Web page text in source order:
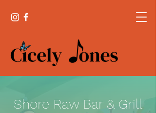
Shore Raw Bar & Grill